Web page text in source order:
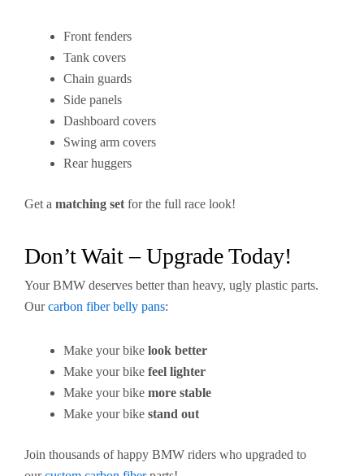
Front fenders
Tank covers
Chain guards
Side panels
Dashboard covers
Swing arm covers
Rear huggers
Get a matching set for the full race look!
Don’t Wait – Upgrade Today!
Your BMW deserves better than heavy, ugly plastic parts.
Ourcarbon fiber belly pans:
Make your bike look better
Make your bike feel lighter
Make your bike more stable
Make your bike stand out
Join thousands of happy BMW riders who upgraded to